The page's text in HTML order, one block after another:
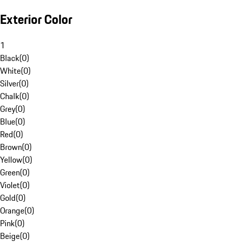
Exterior Color
1
Black(0)
White(0)
Silver(0)
Chalk(0)
Grey(0)
Blue(0)
Red(0)
Brown(0)
Yellow(0)
Green(0)
Violet(0)
Gold(0)
Orange(0)
Pink(0)
Beige(0)